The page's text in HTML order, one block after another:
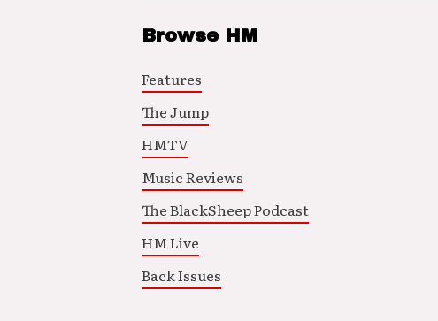
Browse HM
Features
The Jump
HMTV
Music Reviews
The BlackSheep Podcast
HM Live
Back Issues